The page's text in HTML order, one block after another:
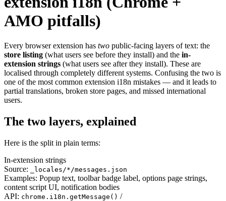
AMO pitfalls)
Every browser extension has two public-facing layers of text: the
store listing (what users see before they install) and the in-
extension strings (what users see after they install). These are
localised through completely different systems. Confusing the two is
one of the most common extension i18n mistakes — and it leads to
partial translations, broken store pages, and missed international
users.
The two layers, explained
Here is the split in plain terms:
In-extension strings
Source:
_locales/*/messages.json
Examples: Popup text, toolbar badge label, options page strings,
content script UI, notification bodies
API: chrome.i18n.getMessage() /